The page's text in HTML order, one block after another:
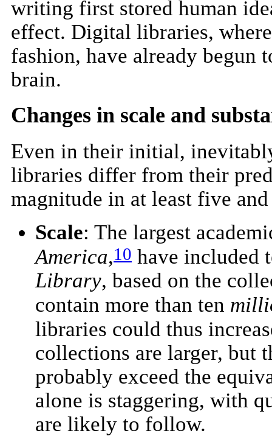
writing first stored human
effect. Digital libraries,
fashion, have already begun
brain.
Changes in scale and
Even in their initial,
libraries differ from their
magnitude in at least five
Scale: The largest
America,10 have included
Library, based on the
contain more than ten
libraries could thus
collections are larger, but
probably exceed the
alone is staggering, with
are likely to follow.